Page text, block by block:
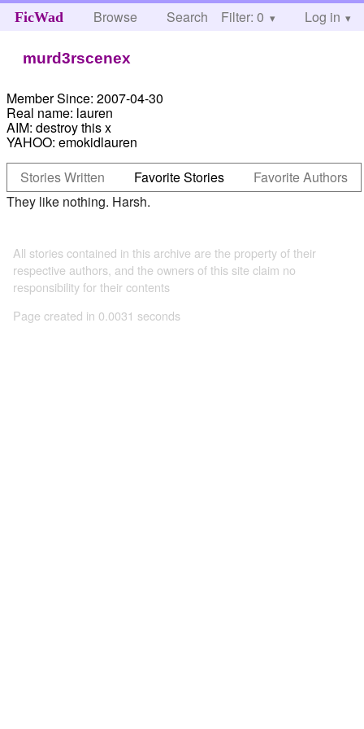
FicWad Browse Search Help
Filter: 0 Log in
murd3rscenex
Member Since: 2007-04-30
Real name: lauren
AIM: destroy this x
YAHOO: emokidlauren
Stories Written
Favorite Stories
Favorite Authors
They like nothing. Harsh.
All stories contained in this archive are the property of their
respective authors, and the owners of this site claim no
responsibility for their contents
Page created in 0.0031 seconds